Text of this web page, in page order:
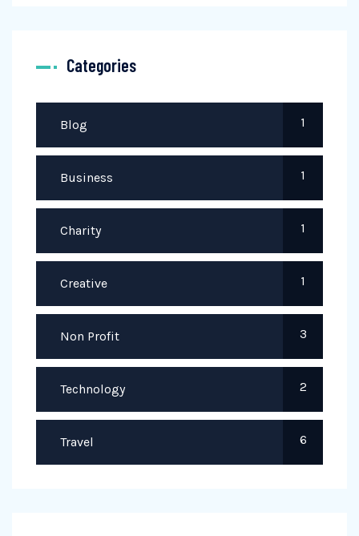
Categories
Blog 1
Business 1
Charity 1
Creative 1
Non Profit 3
Technology 2
Travel 6